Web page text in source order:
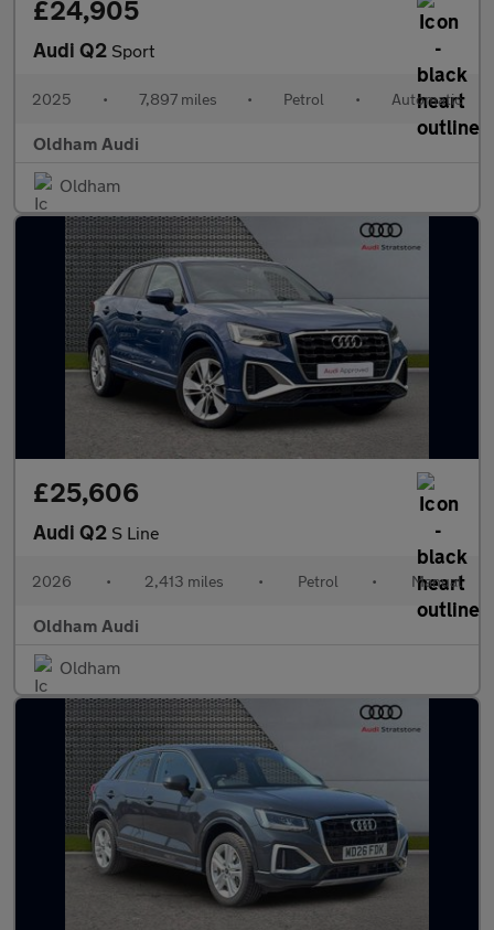
£24,905
Audi Q2 Sport
2025 • 7,897 miles • Petrol • Automatic
Oldham Audi
Oldham
£25,606
Audi Q2 S Line
2026 • 2,413 miles • Petrol • Manual
Oldham Audi
Oldham